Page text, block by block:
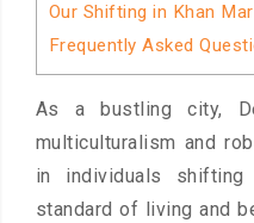
Our Shifting in Khan
Frequently Asked
As a bustling city,
multiculturalism and
in individuals
standard of living and